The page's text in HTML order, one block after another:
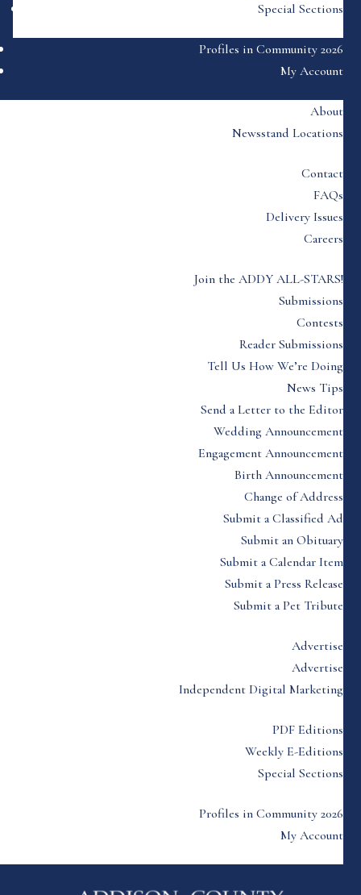
Special Sections
Profiles in Community 2026
My Account
About
Newsstand Locations
Contact
FAQs
Delivery Issues
Careers
Join the ADDY ALL-STARS!
Submissions
Contests
Reader Submissions
Tell Us How We’re Doing
News Tips
Send a Letter to the Editor
Wedding Announcement
Engagement Announcement
Birth Announcement
Change of Address
Submit a Classified Ad
Submit an Obituary
Submit a Calendar Item
Submit a Press Release
Submit a Pet Tribute
Advertise
Advertise
Independent Digital Marketing
PDF Editions
Weekly E-Editions
Special Sections
Profiles in Community 2026
My Account